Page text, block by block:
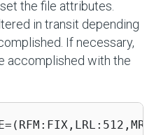
the file attributes.
in transit depending
If necessary,
accomplished with the